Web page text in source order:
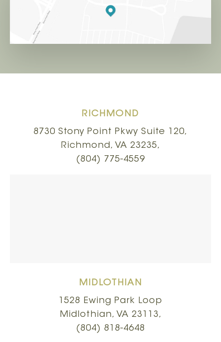
RICHMOND
8730 Stony Point Pkwy Suite 120,
Richmond, VA 23235,
(804) 775-4559
MIDLOTHIAN
1528 Ewing Park Loop
Midlothian, VA 23113,
(804) 818-4648